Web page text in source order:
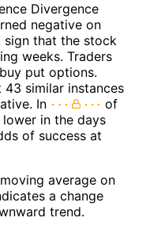
Divergence
negative on
sign that the stock
weeks. Traders
put options.
similar instances
In
of
in the days
of success at
average on
a change
trend.